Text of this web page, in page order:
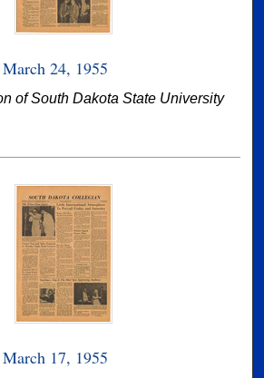
24, 1955
of South Dakota State University
17, 1955